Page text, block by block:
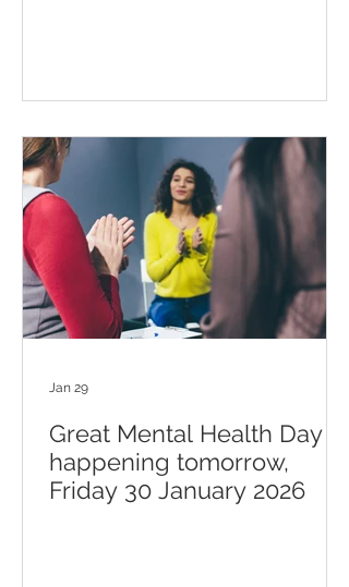
Great Mental Health Day is
happening tomorrow,
Friday 30 January 2026
Jan 29